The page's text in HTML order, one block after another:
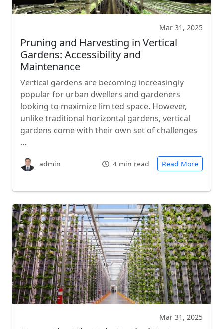
Mar 31, 2025
Pruning and Harvesting in Vertical
Gardens: Accessibility and
Maintenance
Vertical gardens are becoming increasingly
popular for urban dwellers and gardeners
looking to maximize limited space. However,
unlike traditional horizontal gardens, vertical
gardens come with their own set of challenges
…
admin 4 min read Read More
Mar 31, 2025